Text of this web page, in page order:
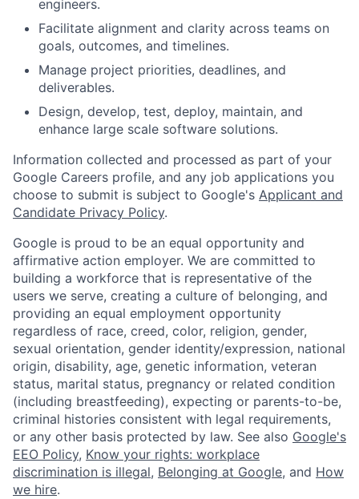
engineers.
Facilitate alignment and clarity across teams on
goals, outcomes, and timelines.
Manage project priorities, deadlines, and
deliverables.
Design, develop, test, deploy, maintain, and
enhance large scale software solutions.
Information collected and processed as part of your
Google Careers profile, and any job applications you
choose to submit is subject to Google's Applicant and
Candidate Privacy Policy.
Google is proud to be an equal opportunity and
affirmative action employer. We are committed to
building a workforce that is representative of the
users we serve, creating a culture of belonging, and
providing an equal employment opportunity
regardless of race, creed, color, religion, gender,
sexual orientation, gender identity/expression, national
origin, disability, age, genetic information, veteran
status, marital status, pregnancy or related condition
(including breastfeeding), expecting or parents-to-be,
criminal histories consistent with legal requirements,
or any other basis protected by law. See also Google's
EEO Policy, Know your rights: workplace
discrimination is illegal, Belonging at Google, and How
we hire.